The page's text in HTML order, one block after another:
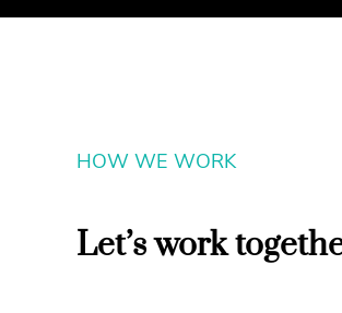
HOW WE WORK
Let’s work